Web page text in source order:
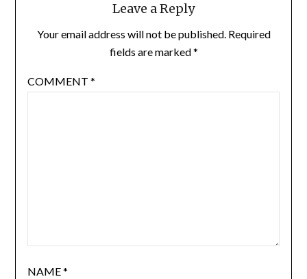
Leave a Reply
Your email address will not be published. Required
fields are marked*
COMMENT *
NAME*